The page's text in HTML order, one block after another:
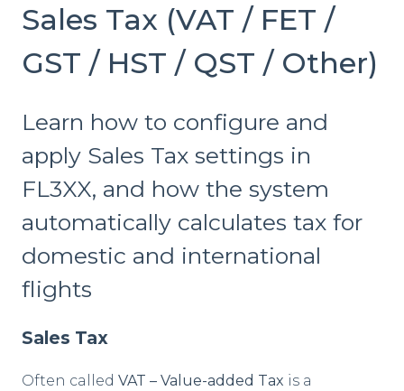
Sales Tax (VAT / FET /
GST / HST / QST / Other)
Learn how to configure and
apply Sales Tax settings in
FL3XX, and how the system
automatically calculates tax for
domestic and international
flights
Sales Tax
Often called VAT – Value-added Tax is a